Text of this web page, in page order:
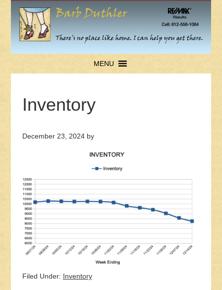
MENU
Inventory
December 23, 2024by
Filed Under: Inventory